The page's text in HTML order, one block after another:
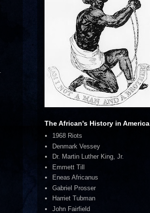
The African's History in America
1968 Riots
Denmark Vessey
Dr. Martin Luther King, Jr.
Emmett Till
Eneas Africanus
Gabriel Prosser
Harriet Tubman
John Fairfield